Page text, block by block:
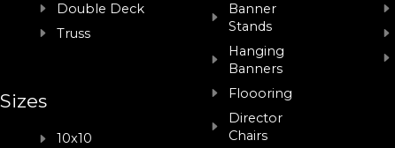
Double Deck
Truss
Sizes
10x10
Banner
Stands
Hanging
Banners
Floooring
Director
Chairs